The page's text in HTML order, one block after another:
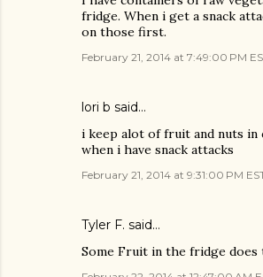
fridge. When i get a snack
on those first.
February 21, 2014 at 7:49:00 PM
lori b said…
i keep alot of fruit and nuts in
when i have snack attacks
February 21, 2014 at 9:31:00 PM
Tyler F. said…
Some Fruit in the fridge